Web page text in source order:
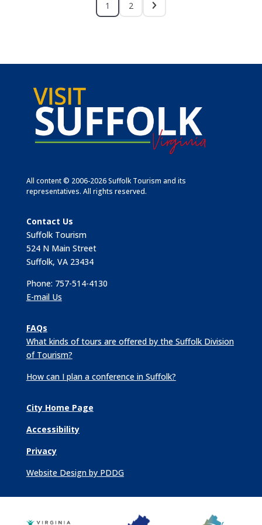
1 2
All content © 2006-2026 Suffolk Tourism and its
representatives. All rights reserved.
Contact Us
Suffolk Tourism
524 N Main Street
Suffolk, VA 23434
Phone: 757-514-4130
E-mail Us
FAQs
What kinds of tours are offered by the Suffolk Division
of Tourism?
How can I plan a conference in Suffolk?
City Home Page
Accessibility
Privacy
Website Design by PDDG